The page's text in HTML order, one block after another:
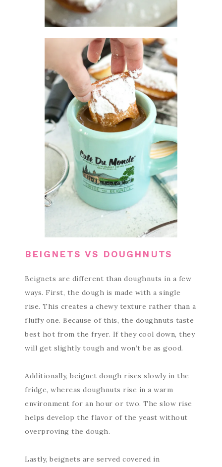
BEIGNETS VS DOUGHNUTS
Beignets are different than doughnuts in a few
ways. First, the dough is made with a single
rise. This creates a chewy texture rather than a
fluffy one. Because of this, the doughnuts taste
best hot from the fryer. If they cool down, they
will get slightly tough and won’t be as good.
Additionally, beignet dough rises slowly in the
fridge, whereas doughnuts rise in a warm
environment for an hour or two. The slow rise
helps develop the flavor of the yeast without
overproving the dough.
Lastly, beignets are served covered in